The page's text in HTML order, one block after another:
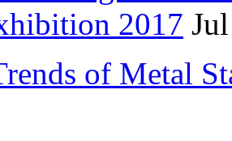
2017
of Metal